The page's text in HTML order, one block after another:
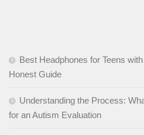
Best Headphones for Teens
Honest Guide
Understanding the Process:
for an Autism Evaluation